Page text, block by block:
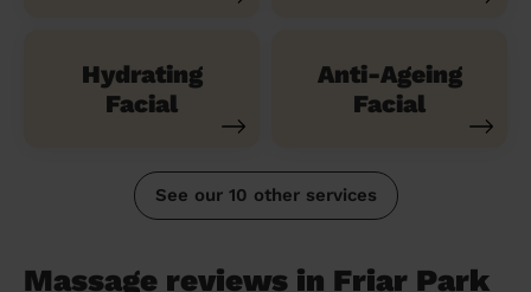
Hydrating
Facial
Anti-Ageing
Facial
See our 10 other services
Massage reviews in Friar Park